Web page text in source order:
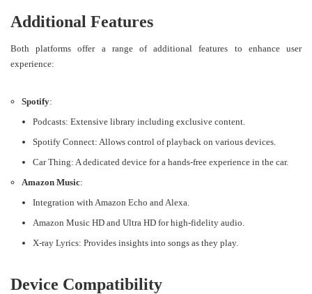
Additional Features
Both platforms offer a range of additional features to enhance user
experience:
Spotify:
Podcasts: Extensive library including exclusive content.
Spotify Connect: Allows control of playback on various devices.
Car Thing: A dedicated device for a hands-free experience in the car.
Amazon Music:
Integration with Amazon Echo and Alexa.
Amazon Music HD and Ultra HD for high-fidelity audio.
X-ray Lyrics: Provides insights into songs as they play​​.
Device Compatibility